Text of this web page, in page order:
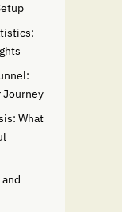
Journey
What